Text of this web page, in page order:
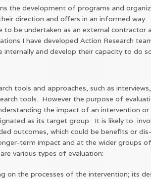
the development of programs and
direction and offers in an informed way.
to be undertaken as an external contractor
I have developed Action Research
internally and develop their capacity to do
tools and approaches, such as
tools. However the purpose of
the impact of an intervention or
as its target group. It is likely to
outcomes, which could be benefits or
term impact and at the wider groups of
various types of evaluation:
on the processes of the intervention; its